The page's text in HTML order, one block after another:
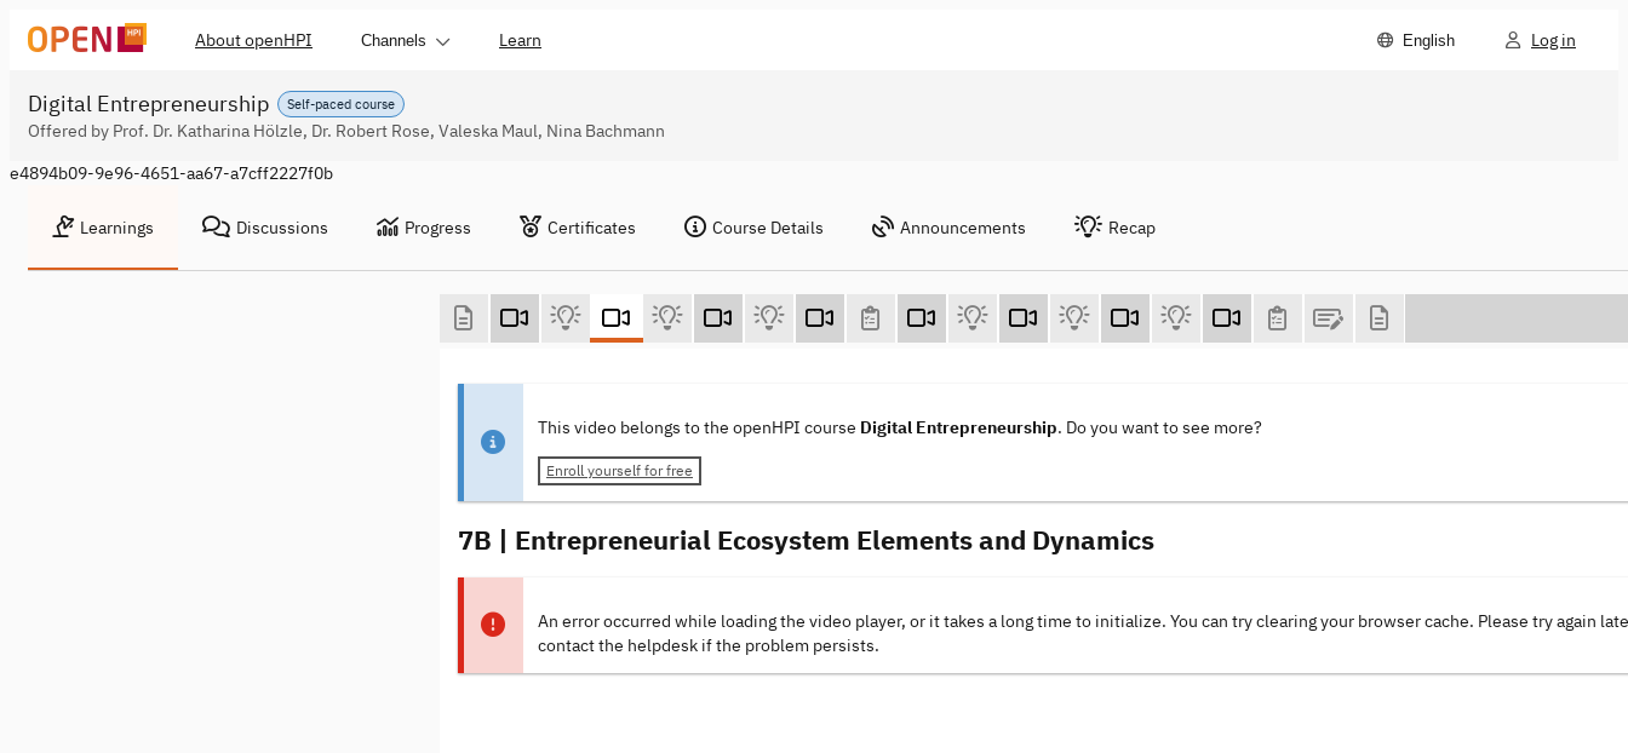
About openHPI Channels Learn English Log in
Self-paced course
Digital Entrepreneurship
Offered by Prof. Dr. Katharina Hölzle, Dr. Robert Rose, Valeska Maul, Nina Bachmann
e4894b09-9e96-4651-aa67-a7cff2227f0b
Learnings Discussions Progress Certificates Course Details Announcements Recap
This video belongs to the openHPI course Digital Entrepreneurship. Do you want to see more?
Enroll yourself for free
7B | Entrepreneurial Ecosystem Elements and Dynamics
An error occurred while loading the video player, or it takes a long time to initialize. You can try clearing your browser cache. Please try again
contact the helpdesk if the problem persists.